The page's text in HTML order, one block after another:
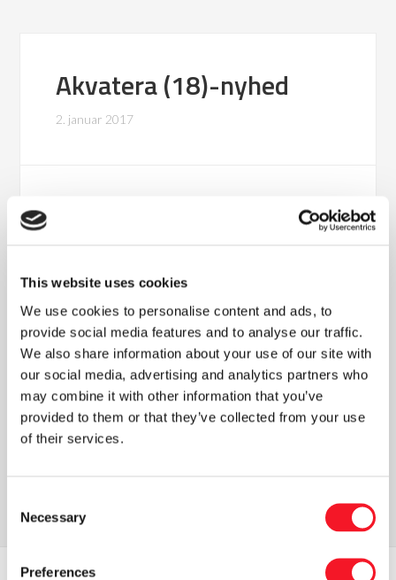
This website uses cookies
We use cookies to personalise content and ads, to
provide social media features and to analyse our traffic.
We also share information about your use of our site with
our social media, advertising and analytics partners who
may combine it with other information that you’ve
provided to them or that they’ve collected from your use
of their services.
Selection
Necessary
Preferences
Akvatera (18)-nyhed
2. januar 2017
Nyheder